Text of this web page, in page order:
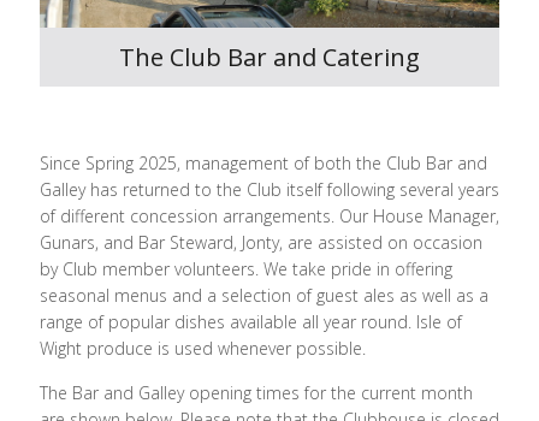
The Club Bar and Catering
Since Spring 2025, management of both the Club Bar and
Galley has returned to the Club itself following several years
of different concession arrangements. Our House Manager,
Gunars, and Bar Steward, Jonty, are assisted on occasion
by Club member volunteers. We take pride in offering
seasonal menus and a selection of guest ales as well as a
range of popular dishes available all year round. Isle of
Wight produce is used whenever possible.
The Bar and Galley opening times for the current month